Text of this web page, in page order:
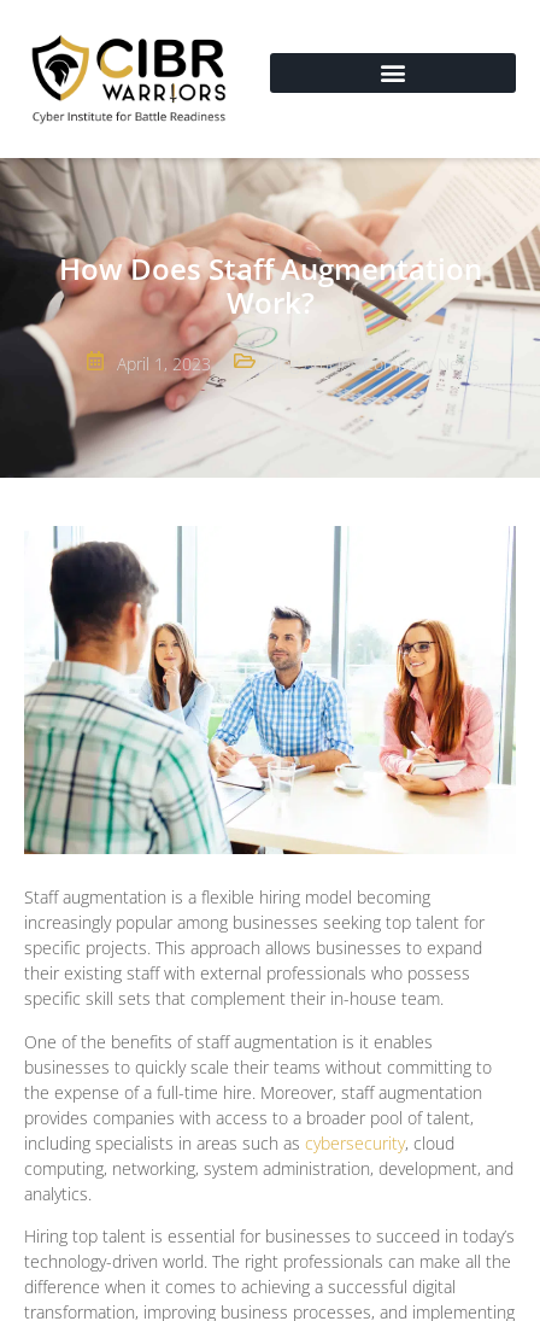
How Does Staff Augmentation
Work?
April 1, 2023 Blog Articles Company News
Staff augmentation is a flexible hiring model becoming
increasingly popular among businesses seeking top talent for
specific projects. This approach allows businesses to expand
their existing staff with external professionals who possess
specific skill sets that complement their in-house team.
One of the benefits of staff augmentation is it enables
businesses to quickly scale their teams without committing to
the expense of a full-time hire. Moreover, staff augmentation
provides companies with access to a broader pool of talent,
including specialists in areas such as cybersecurity, cloud
computing, networking, system administration, development, and
analytics.
Hiring top talent is essential for businesses to succeed in today’s
technology-driven world. The right professionals can make all the
difference when it comes to achieving a successful digital
transformation, improving business processes, and implementing